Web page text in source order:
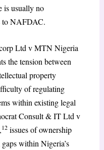
is usually no
to NAFDAC.
Ltd v MTN Nigeria
the tension between
property
of regulating
within existing legal
Consult & IT Ltd v
12issues of ownership
within Nigeria’s